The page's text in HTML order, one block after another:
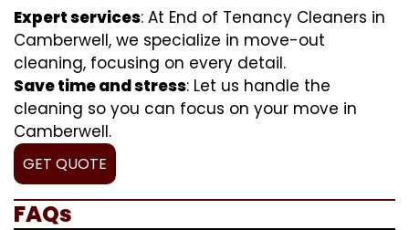
Expert services: At End of Tenancy Cleaners in
Camberwell, we specialize in move-out
cleaning, focusing on every detail.
Save time and stress: Let us handle the
cleaning so you can focus on your move in
Camberwell.
GET QUOTE
FAQs